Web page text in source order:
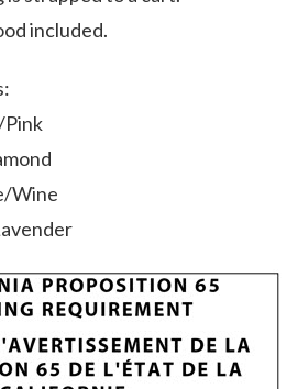
included.
Wine